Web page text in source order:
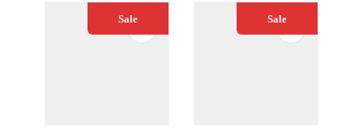
Sale Sale